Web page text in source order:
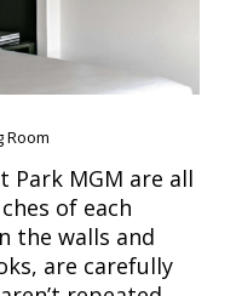
Room
Park MGM are all
of each
the walls and
are carefully